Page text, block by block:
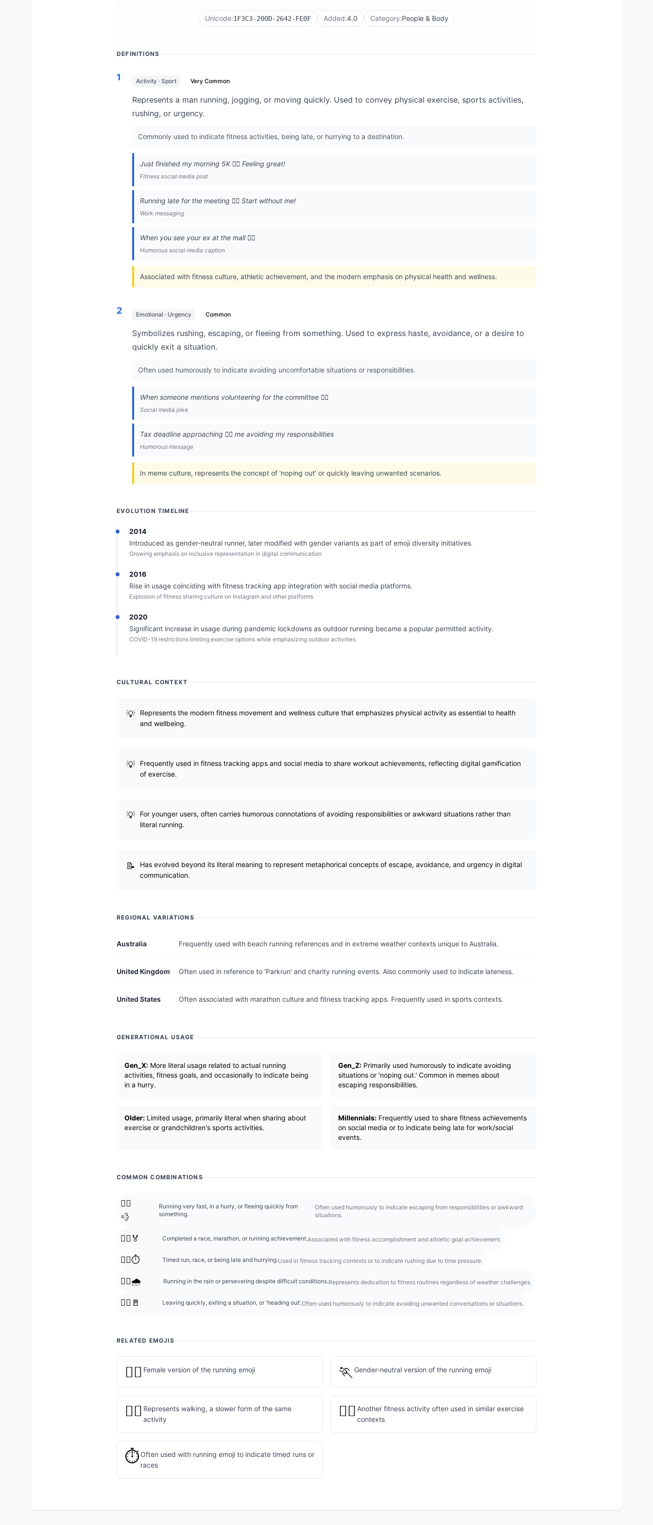
Unicode:1F3C3-200D-2642-FE0F Added:4.0 Category:People & Body
DEFINITIONS
1 Activity · Sport Very Common
Represents a man running, jogging, or moving quickly. Used to convey physical exercise, sports activities,
rushing, or urgency.
Commonly used to indicate fitness activities, being late, or hurrying to a destination.
Just finished my morning 5K 🏃‍♂️ Feeling great!
Fitness social media post
Running late for the meeting 🏃‍♂️ Start without me!
Work messaging
When you see your ex at the mall 🏃‍♂️
Humorous social media caption
Associated with fitness culture, athletic achievement, and the modern emphasis on physical health and wellness.
2 Emotional · Urgency Common
Symbolizes rushing, escaping, or fleeing from something. Used to express haste, avoidance, or a desire to
quickly exit a situation.
Often used humorously to indicate avoiding uncomfortable situations or responsibilities.
When someone mentions volunteering for the committee 🏃‍♂️
Social media joke
Tax deadline approaching 🏃‍♂️ me avoiding my responsibilities
Humorous message
In meme culture, represents the concept of 'noping out' or quickly leaving unwanted scenarios.
EVOLUTION TIMELINE
2014
Introduced as gender-neutral runner, later modified with gender variants as part of emoji diversity initiatives.
Growing emphasis on inclusive representation in digital communication
2016
Rise in usage coinciding with fitness tracking app integration with social media platforms.
Explosion of fitness sharing culture on Instagram and other platforms
2020
Significant increase in usage during pandemic lockdowns as outdoor running became a popular permitted activity.
COVID-19 restrictions limiting exercise options while emphasizing outdoor activities
CULTURAL CONTEXT
Represents the modern fitness movement and wellness culture that emphasizes physical activity as essential to health
and wellbeing.
Frequently used in fitness tracking apps and social media to share workout achievements, reflecting digital gamification
of exercise.
For younger users, often carries humorous connotations of avoiding responsibilities or awkward situations rather than
literal running.
Has evolved beyond its literal meaning to represent metaphorical concepts of escape, avoidance, and urgency in digital
communication.
REGIONAL VARIATIONS
Australia Frequently used with beach running references and in extreme weather contexts unique to Australia.
United Kingdom Often used in reference to 'Parkrun' and charity running events. Also commonly used to indicate lateness.
United States Often associated with marathon culture and fitness tracking apps. Frequently used in sports contexts.
GENERATIONAL USAGE
Gen_X: More literal usage related to actual running
activities, fitness goals, and occasionally to indicate being
in a hurry.
Gen_Z: Primarily used humorously to indicate avoiding
situations or 'noping out.' Common in memes about
escaping responsibilities.
Older: Limited usage, primarily literal when sharing about
exercise or grandchildren's sports activities.
Millennials: Frequently used to share fitness achievements
on social media or to indicate being late for work/social
events.
COMMON COMBINATIONS
🏃‍♂️
💨
Running very fast, in a hurry, or fleeing quickly from
something.
Often used humorously to indicate escaping from responsibilities or awkward
situations.
🏃‍♂️🏅 Completed a race, marathon, or running achievement.Associated with fitness accomplishment and athletic goal achievement.
🏃‍♂️⏱️ Timed run, race, or being late and hurrying.Used in fitness tracking contexts or to indicate rushing due to time pressure.
🏃‍♂️🌧️ Running in the rain or persevering despite difficult conditions.Represents dedication to fitness routines regardless of weather challenges.
🏃‍♂️🚪 Leaving quickly, exiting a situation, or 'heading out'.Often used humorously to indicate avoiding unwanted conversations or situations.
RELATED EMOJIS
🏃‍♀️ Female version of the running emoji 🏃 Gender-neutral version of the running emoji
🚶‍♂️ Represents walking, a slower form of the same
activity
🏋️‍♂️ Another fitness activity often used in similar exercise
contexts
⏱️ Often used with running emoji to indicate timed runs or
races